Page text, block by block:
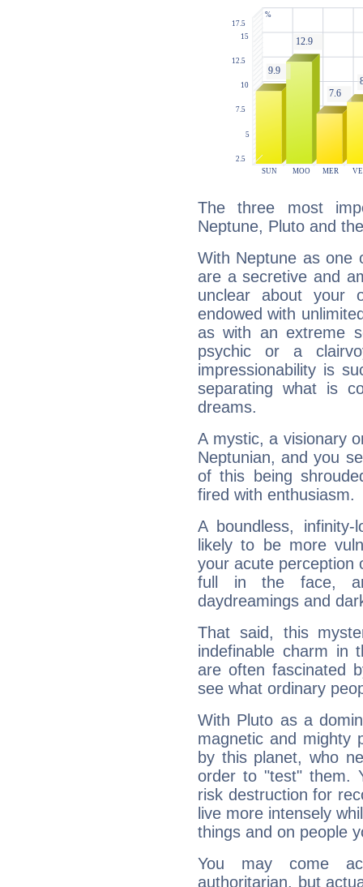
The three most
Neptune, Pluto and
With Neptune as one
are a secretive and
unclear about your
endowed with
as with an extreme
psychic or a
impressionability is
separating what is
dreams.
A mystic, a visionary
Neptunian, and you
of this being
fired with enthusiasm.
A boundless,
likely to be more
your acute perception
full in the face,
daydreamings and
That said, this
indefinable charm in
are often fascinated
see what ordinary
With Pluto as a
magnetic and mighty
by this planet, who
order to "test" them.
risk destruction for
live more intensely
things and on people
You may come
authoritarian, but